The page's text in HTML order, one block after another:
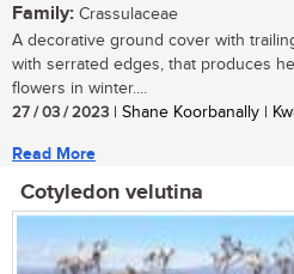
Family: Crassulaceae
A decorative ground cover with
with serrated edges, that produces
flowers in winter....
27 / 03 / 2023 | Shane Koorbanally |
Read More
Cotyledon velutina